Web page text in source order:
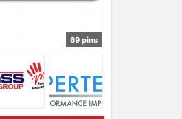
69 pins